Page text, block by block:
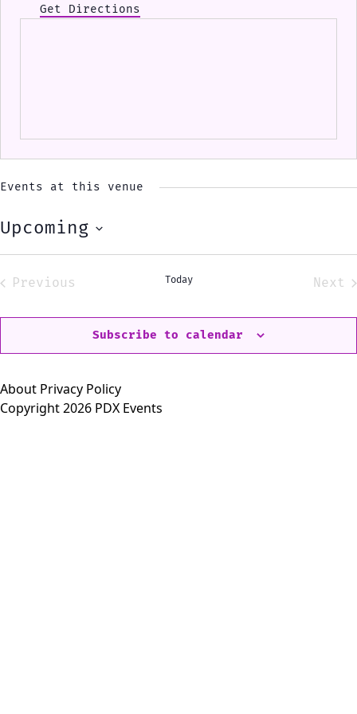
Get Directions
Events at this venue
Upcoming
Select
Previous
Today
Next
Subscribe to calendar
About Privacy Policy
Copyright 2026 PDX Events